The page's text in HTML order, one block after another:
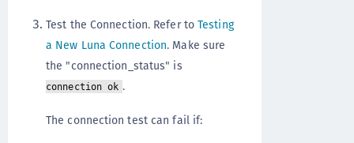
Test the Connection. Refer toTesting
a New Luna Connection. Make sure
the "connection_status" is
connection ok .
The connection test can fail if: